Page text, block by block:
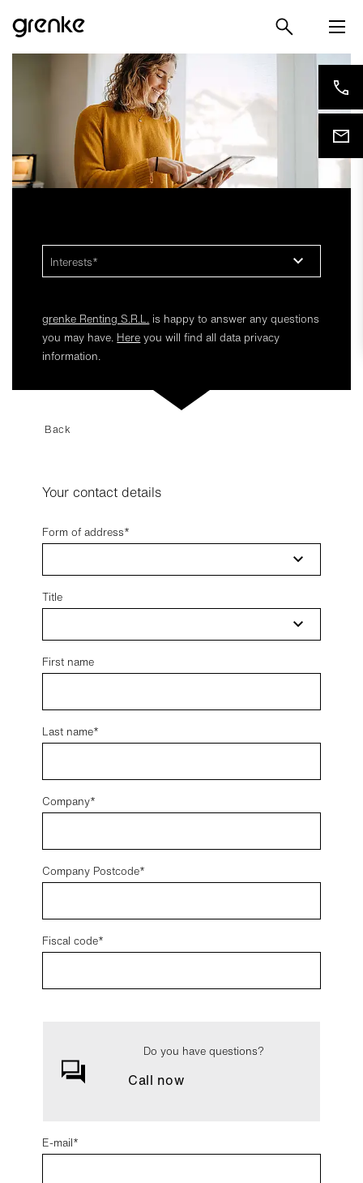
Interests
grenke Renting S.R.L. is happy to answer any questions
you may have. Here you will find all data privacy
information.
Back
Your contact details
Form of address
Title
First name
Last name
Company
Company Postcode
Fiscal code*
Do you have questions?
Call now
E-mail